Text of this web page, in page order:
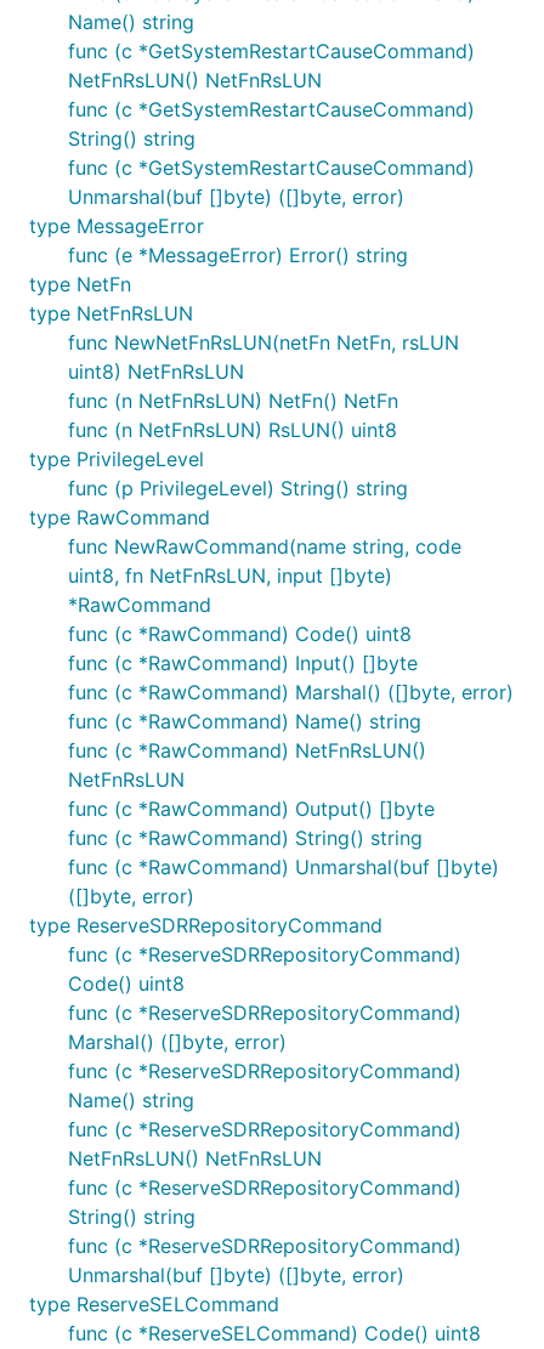
Name() string
func (c *GetSystemRestartCauseCommand)
NetFnRsLUN() NetFnRsLUN
func (c *GetSystemRestartCauseCommand)
String() string
func (c *GetSystemRestartCauseCommand)
Unmarshal(buf []byte) ([]byte, error)
type MessageError
func (e *MessageError) Error() string
type NetFn
type NetFnRsLUN
func NewNetFnRsLUN(netFn NetFn, rsLUN
uint8) NetFnRsLUN
func (n NetFnRsLUN) NetFn() NetFn
func (n NetFnRsLUN) RsLUN() uint8
type PrivilegeLevel
func (p PrivilegeLevel) String() string
type RawCommand
func NewRawCommand(name string, code
uint8, fn NetFnRsLUN, input []byte)
*RawCommand
func (c *RawCommand) Code() uint8
func (c *RawCommand) Input() []byte
func (c *RawCommand) Marshal() ([]byte, error)
func (c *RawCommand) Name() string
func (c *RawCommand) NetFnRsLUN()
NetFnRsLUN
func (c *RawCommand) Output() []byte
func (c *RawCommand) String() string
func (c *RawCommand) Unmarshal(buf []byte)
([]byte, error)
type ReserveSDRRepositoryCommand
func (c *ReserveSDRRepositoryCommand)
Code() uint8
func (c *ReserveSDRRepositoryCommand)
Marshal() ([]byte, error)
func (c *ReserveSDRRepositoryCommand)
Name() string
func (c *ReserveSDRRepositoryCommand)
NetFnRsLUN() NetFnRsLUN
func (c *ReserveSDRRepositoryCommand)
String() string
func (c *ReserveSDRRepositoryCommand)
Unmarshal(buf []byte) ([]byte, error)
type ReserveSELCommand
func (c *ReserveSELCommand) Code() uint8